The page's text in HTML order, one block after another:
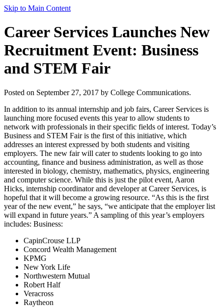
Skip to Main Content
Career Services Launches New
Recruitment Event: Business
and STEM Fair
Posted on September 27, 2017 by College Communications.
In addition to its annual internship and job fairs, Career Services is
launching more focused events this year to allow students to
network with professionals in their specific fields of interest. Today’s
Business and STEM Fair is the first of this initiative, which
addresses an interest expressed by both students and visiting
employers. The new fair will cater to students looking to go into
accounting, finance and business administration, as well as those
interested in biology, chemistry, mathematics, physics, engineering
and computer science. While this is just the pilot event, Aaron
Hicks, internship coordinator and developer at Career Services, is
hopeful that it will become a growing resource. “As this is the first
year of the new event,” he says, “we anticipate that the employer list
will expand in future years.” A sampling of this year’s employers
includes: Business:
CapinCrouse LLP
Concord Wealth Management
KPMG
New York Life
Northwestern Mutual
Robert Half
Veracross
Raytheon